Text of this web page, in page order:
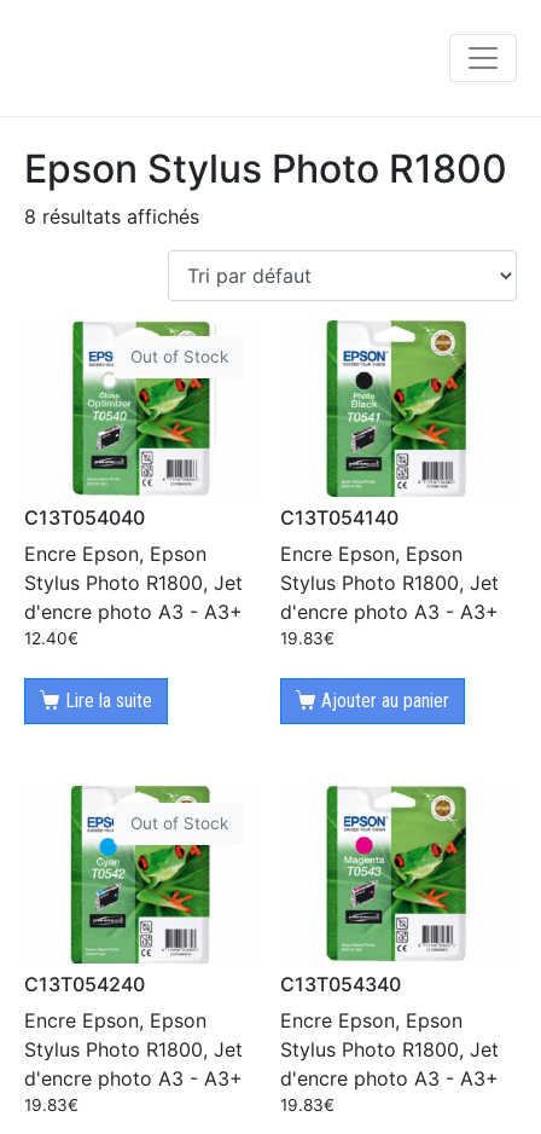
Epson Stylus Photo R1800
8 résultats affichés
Out of Stock
C13T054040
Encre Epson, Epson
Stylus Photo R1800, Jet
d'encre photo A3 - A3+
12.40€
Lire la suite
C13T054140
Encre Epson, Epson
Stylus Photo R1800, Jet
d'encre photo A3 - A3+
19.83€
Ajouter au panier
Out of Stock
C13T054240
Encre Epson, Epson
Stylus Photo R1800, Jet
d'encre photo A3 - A3+
19.83€
C13T054340
Encre Epson, Epson
Stylus Photo R1800, Jet
d'encre photo A3 - A3+
19.83€